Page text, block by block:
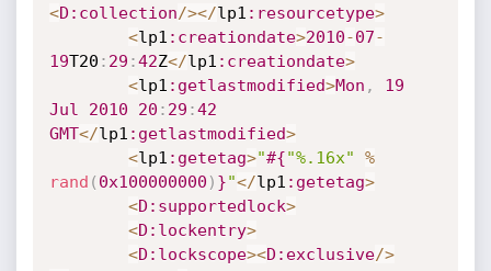
<D :collection/></lp1 :resourcetype>
<lp1 :creationdate>2010-07-
19T20 : 29 :42Z</lp1 :creationdate>
<lp1 :getlastmodified>Mon ,
19
Jul
2010 20 : 29 :42
GMT</lp1 :getlastmodified>
<lp1 :getetag>"#{"%.16x"
%
rand ( 0x100000000 ) }"</lp1 :getetag>
<D :supportedlock>
<D :lockentry>
<D :lockscope><D :exclusive/>